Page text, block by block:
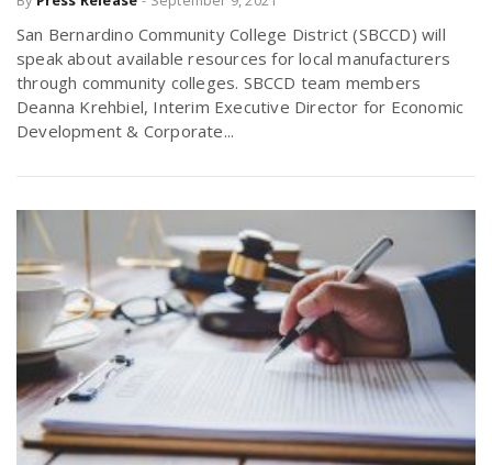
San Bernardino Community College District (SBCCD) will
speak about available resources for local manufacturers
through community colleges. SBCCD team members
Deanna Krehbiel, Interim Executive Director for Economic
Development & Corporate...